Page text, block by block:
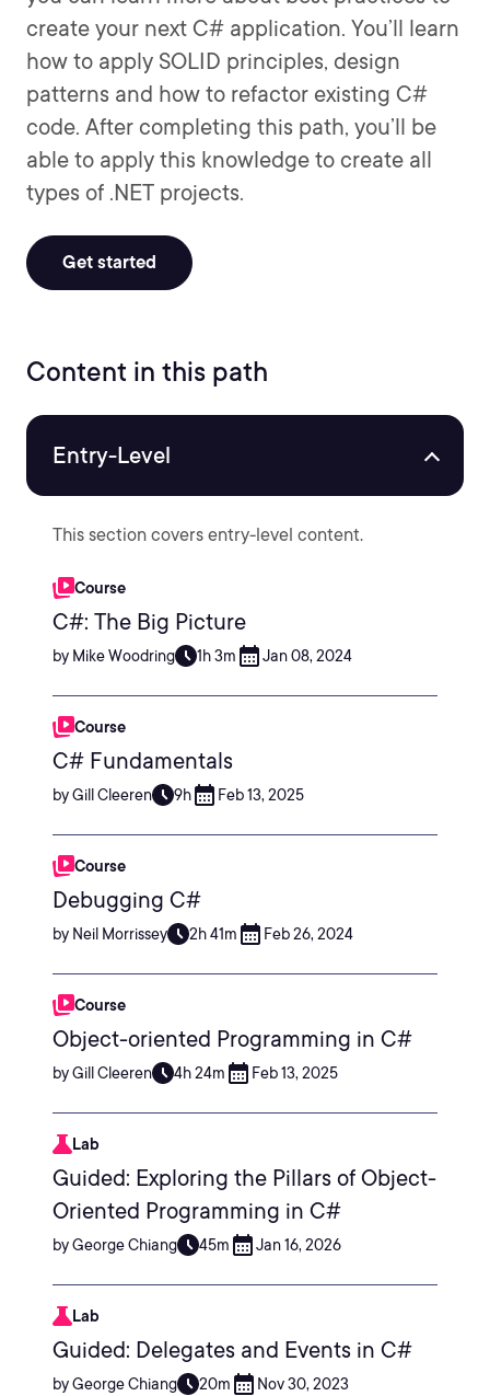
create your next C# application. You’ll learn
how to apply SOLID principles, design
patterns and how to refactor existing C#
code. After completing this path, you’ll be
able to apply this knowledge to create all
types of .NET projects.
Get started
Content in this path
Entry-Level
This section covers entry-level content.
Course
C#: The Big Picture
by Mike Woodring 1h 3m Jan 08, 2024
Course
C# Fundamentals
by Gill Cleeren 9h Feb 13, 2025
Course
Debugging C#
by Neil Morrissey 2h 41m Feb 26, 2024
Course
Object-oriented Programming in C#
by Gill Cleeren 4h 24m Feb 13, 2025
Lab
Guided: Exploring the Pillars of Object-
Oriented Programming in C#
by George Chiang 45m Jan 16, 2026
Lab
Guided: Delegates and Events in C#
by George Chiang 20m Nov 30, 2023